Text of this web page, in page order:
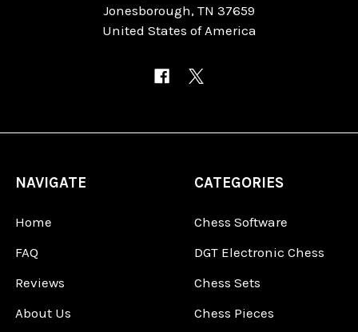
Jonesborough, TN 37659
United States of America
NAVIGATE
Home
FAQ
Reviews
About Us
CATEGORIES
Chess Software
DGT Electronic Chess
Chess Sets
Chess Pieces